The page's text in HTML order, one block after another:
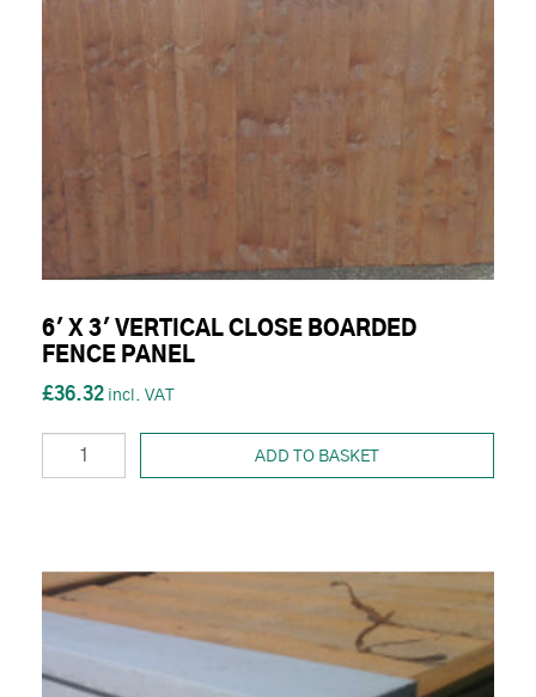
6' X 3' VERTICAL CLOSE BOARDED
FENCE PANEL
£36.32
ADD TO BASKET